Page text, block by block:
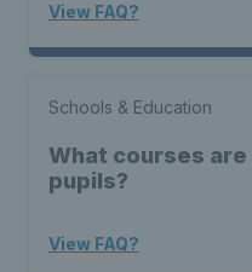
View FAQ?
Schools & Education
What courses
pupils?
View FAQ?